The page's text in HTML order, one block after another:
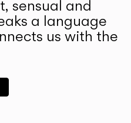
sensual and
a language
us with the